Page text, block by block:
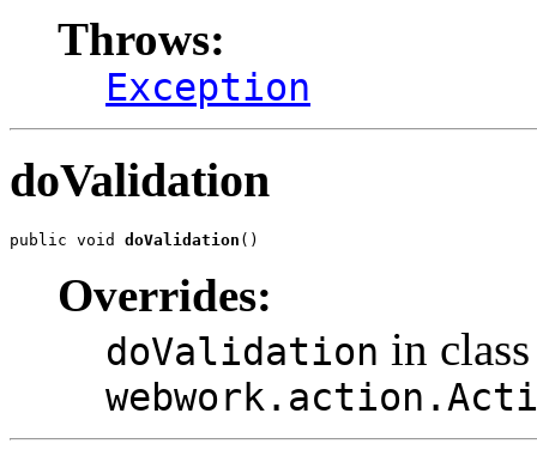
Throws:
Exception
doValidation
public void doValidation ()
Overrides:
doValidation in class